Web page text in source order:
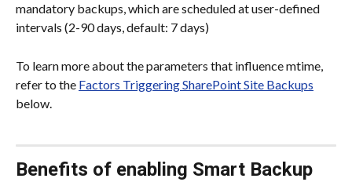
mandatory backups, which are scheduled at user-defined
intervals (2-90 days, default: 7 days)
To learn more about the parameters that influence mtime,
refer to the Factors Triggering SharePoint Site Backups
below.
Benefits of enabling Smart Backup